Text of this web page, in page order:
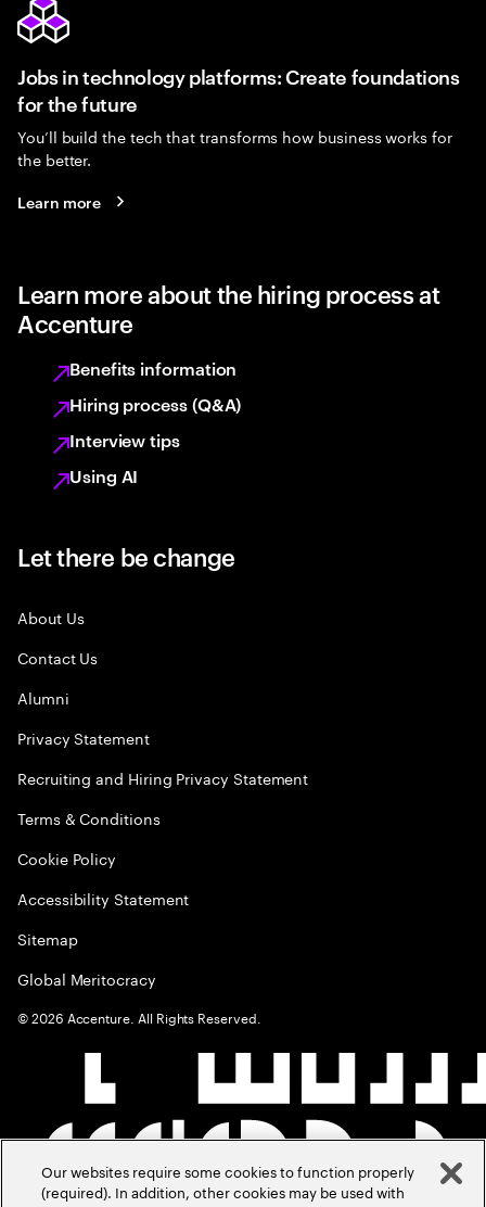
Jobs in technology platforms: Create foundations
for the future
You’ll build the tech that transforms how business works for
the better.
Learn more
Learn more about the hiring process at
Accenture
Benefits information
Hiring process (Q&A)
Interview tips
Using AI
Let there be change
About Us
Contact Us
Alumni
Privacy Statement
Recruiting and Hiring Privacy Statement
Terms & Conditions
Cookie Policy
Accessibility Statement
Sitemap
Global Meritocracy
©2026 Accenture. All Rights Reserved.
Our websites require some cookies to function properly
(required). In addition, other cookies may be used with